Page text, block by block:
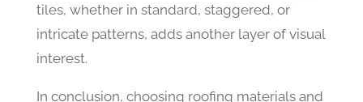
tiles, whether in standard, staggered, or
intricate patterns, adds another layer of visual
interest.
In conclusion, choosing roofing materials and